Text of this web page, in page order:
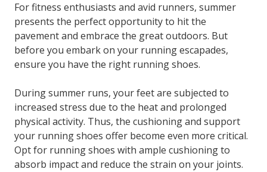
For fitness enthusiasts and avid runners, summer
presents the perfect opportunity to hit the
pavement and embrace the great outdoors. But
before you embark on your running escapades,
ensure you have the right running shoes.
During summer runs, your feet are subjected to
increased stress due to the heat and prolonged
physical activity. Thus, the cushioning and support
your running shoes offer become even more critical.
Opt for running shoes with ample cushioning to
absorb impact and reduce the strain on your joints.